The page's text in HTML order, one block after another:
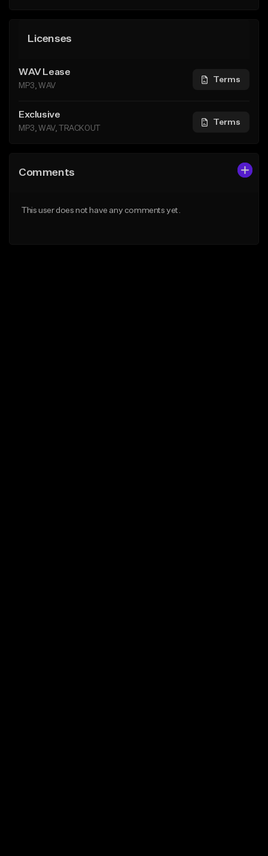
Licenses
WAV Lease
MP3, WAV
Terms
Exclusive
MP3, WAV, TRACKOUT
Terms
Comments
This user does not have any comments yet.